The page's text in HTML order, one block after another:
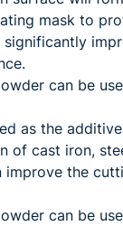
mask to
can be
as the
of cast iron,
improve the
can be